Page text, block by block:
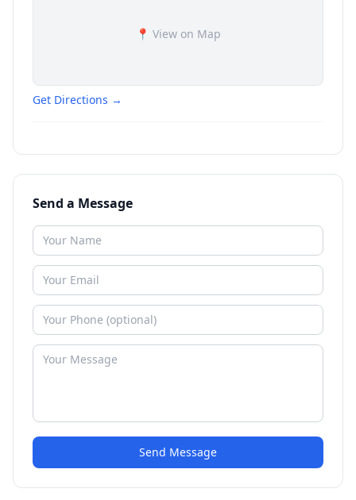
📍 View on Map
Get Directions →
Send a Message
Send Message